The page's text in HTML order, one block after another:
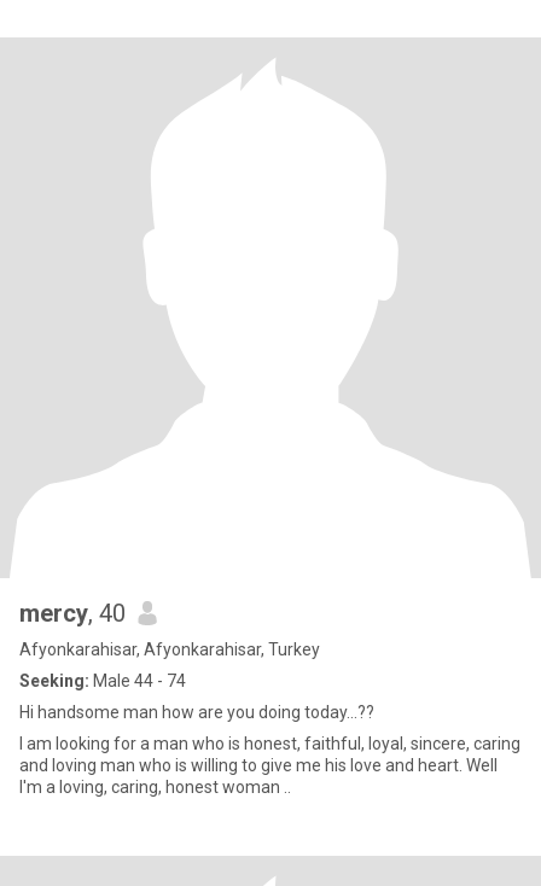
mercy, 40
Afyonkarahisar, Afyonkarahisar, Turkey
Seeking: Male 44 - 74
Hi handsome man how are you doing today...??
I am looking for a man who is honest, faithful, loyal, sincere, caring
and loving man who is willing to give me his love and heart. Well
I'm a loving, caring, honest woman ..